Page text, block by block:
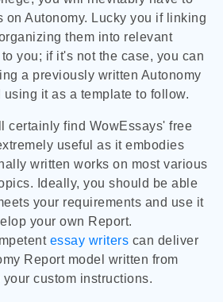
on Autonomy. Lucky you if linking
them into relevant
you; if it's not the case, you can
a previously written Autonomy
using it as a template to follow.
certainly find WowEssays' free
useful as it embodies
written works on most various
Ideally, you should be able
your requirements and use it
your own Report.
essay writers can deliver
Report model written from
custom instructions.